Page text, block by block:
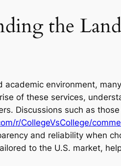
the
academic environment,
of these services,
Discussions such as
r/CollegeVsCollege/
and reliability when
to the U.S. market,